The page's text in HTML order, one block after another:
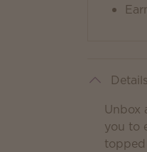
Details
Unbox
you to